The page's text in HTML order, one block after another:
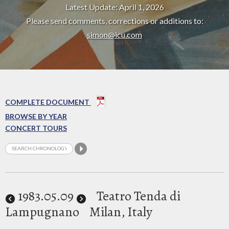
Latest Update: April 1, 2026
Please send comments, corrections or additions to:
simon@icu.com
COMPLETE DOCUMENT
BROWSE BY YEAR
CONCERT TOURS
1983.05.09
Teatro Tenda di
Lampugnano
Milan, Italy